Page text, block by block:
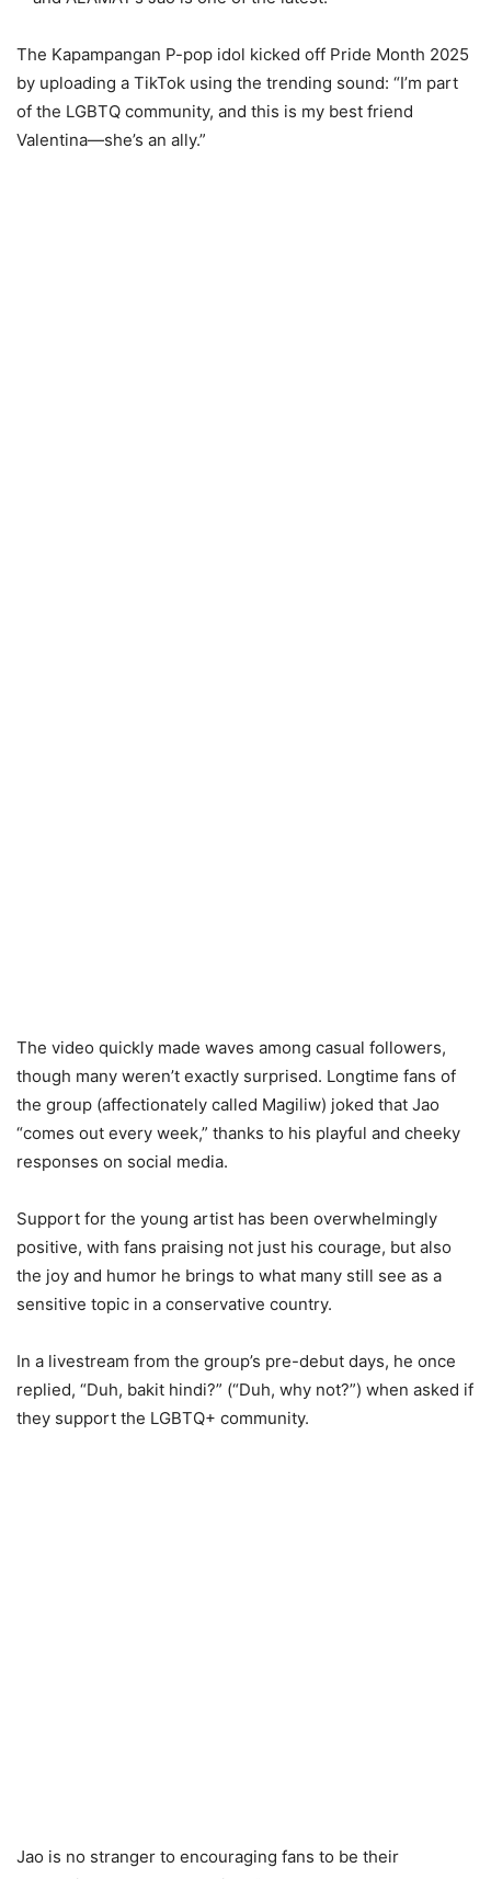
The Kapampangan P-pop idol kicked off Pride Month 2025
by uploading a TikTok using the trending sound: “I’m part
of the LGBTQ community, and this is my best friend
Valentina—she’s an ally.”
The video quickly made waves among casual followers,
though many weren’t exactly surprised. Longtime fans of
the group (affectionately called Magiliw) joked that Jao
“comes out every week,” thanks to his playful and cheeky
responses on social media.
Support for the young artist has been overwhelmingly
positive, with fans praising not just his courage, but also
the joy and humor he brings to what many still see as a
sensitive topic in a conservative country.
In a livestream from the group’s pre-debut days, he once
replied, “Duh, bakit hindi?” (“Duh, why not?”) when asked if
they support the LGBTQ+ community.
Jao is no stranger to encouraging fans to be their